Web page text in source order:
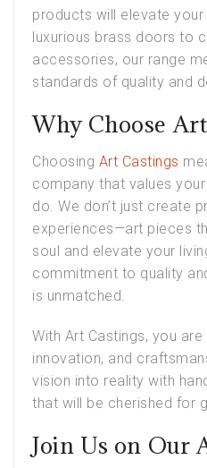
products will elevate your
luxurious brass doors to
accessories, our range
standards of quality and
Why Choose
Choosing Art Castings
company that values
do. We don’t just create
experiences—art pieces
soul and elevate your
commitment to quality
is unmatched.
With Art Castings, you
innovation, and
vision into reality with
that will be cherished for
Join Us on Our